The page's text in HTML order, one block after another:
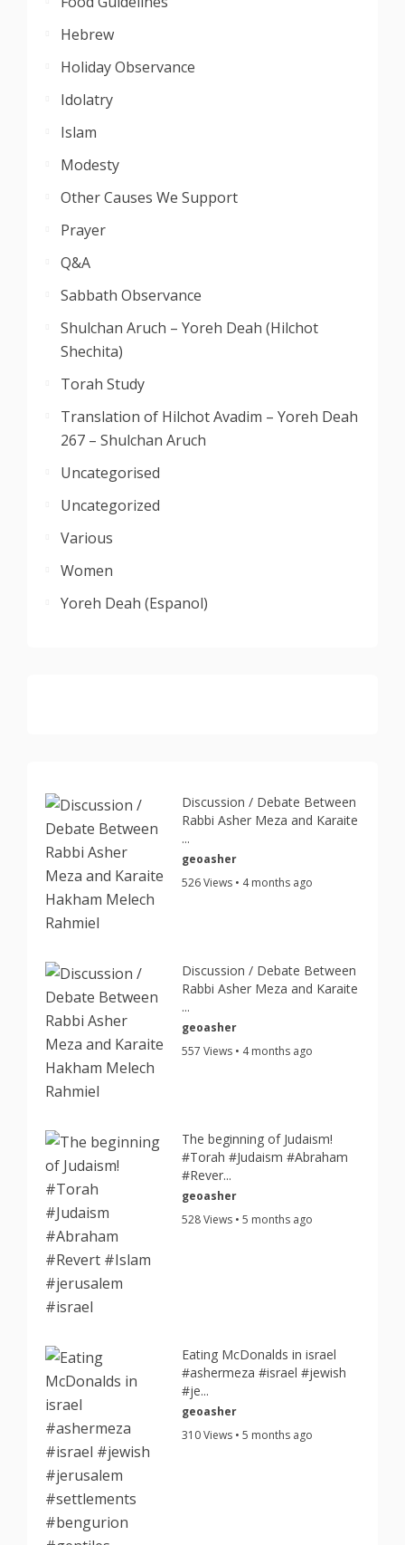
Hebrew
Holiday Observance
Idolatry
Islam
Modesty
Other Causes We Support
Prayer
Q&A
Sabbath Observance
Shulchan Aruch – Yoreh Deah (Hilchot
Shechita)
Torah Study
Translation of Hilchot Avadim – Yoreh Deah
267 – Shulchan Aruch
Uncategorised
Uncategorized
Various
Women
Yoreh Deah (Espanol)
Discussion / Debate Between
Rabbi Asher Meza and Karaite
...
geoasher
526 Views • 4 months ago
Discussion / Debate Between
Rabbi Asher Meza and Karaite
...
geoasher
557 Views • 4 months ago
The beginning of Judaism!
#Torah #Judaism #Abraham
#Rever...
geoasher
528 Views • 5 months ago
Eating McDonalds in israel
#ashermeza #israel #jewish
#je...
geoasher
310 Views • 5 months ago